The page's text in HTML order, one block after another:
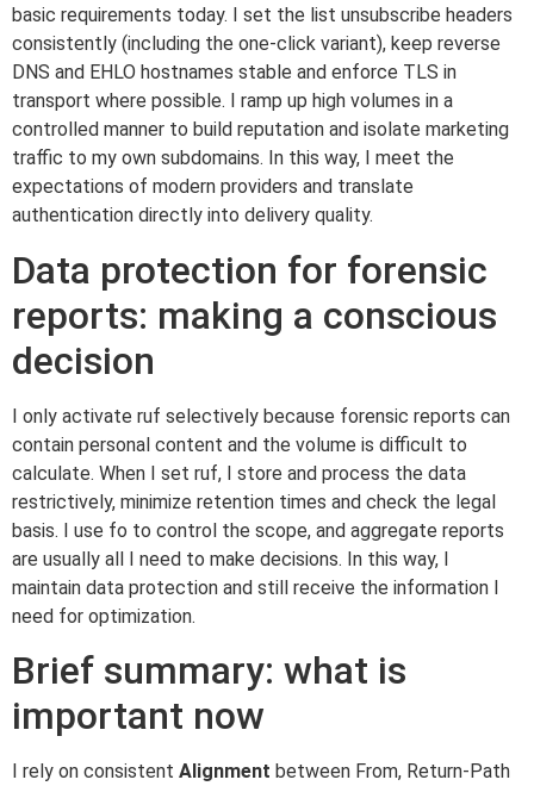
basic requirements today. I set the list unsubscribe headers
consistently (including the one-click variant), keep reverse
DNS and EHLO hostnames stable and enforce TLS in
transport where possible. I ramp up high volumes in a
controlled manner to build reputation and isolate marketing
traffic to my own subdomains. In this way, I meet the
expectations of modern providers and translate
authentication directly into delivery quality.
Data protection for forensic
reports: making a conscious
decision
I only activate ruf selectively because forensic reports can
contain personal content and the volume is difficult to
calculate. When I set ruf, I store and process the data
restrictively, minimize retention times and check the legal
basis. I use fo to control the scope, and aggregate reports
are usually all I need to make decisions. In this way, I
maintain data protection and still receive the information I
need for optimization.
Brief summary: what is
important now
I rely on consistent Alignment between From, Return-Path